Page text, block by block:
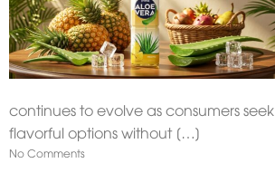
continues to evolve as consumers
flavorful options without […]
No Comments